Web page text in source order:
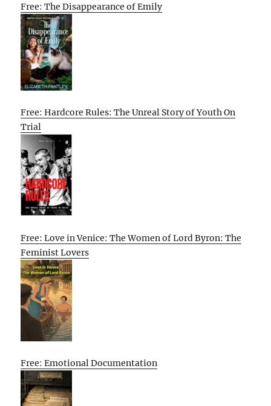
Free: The Disappearance of Emily
Free: Hardcore Rules: The Unreal Story of Youth On
Trial
Free: Love in Venice: The Women of Lord Byron: The
Feminist Lovers
Free: Emotional Documentation